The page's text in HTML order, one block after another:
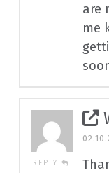
are
me
REPLY